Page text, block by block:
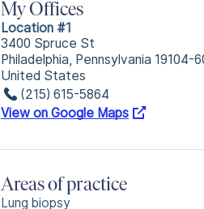
My Offices
Location #1
3400 Spruce St
Philadelphia, Pennsylvania 19104-
United States
(215) 615-5864
View on Google Maps
Areas of practice
Lung biopsy